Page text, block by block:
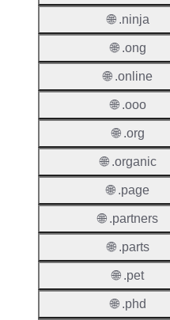
🌐 .ninja
🌐 .ong
🌐 .online
🌐 .ooo
🌐 .org
🌐 .organic
🌐 .page
🌐 .partners
🌐 .parts
🌐 .pet
🌐 .phd